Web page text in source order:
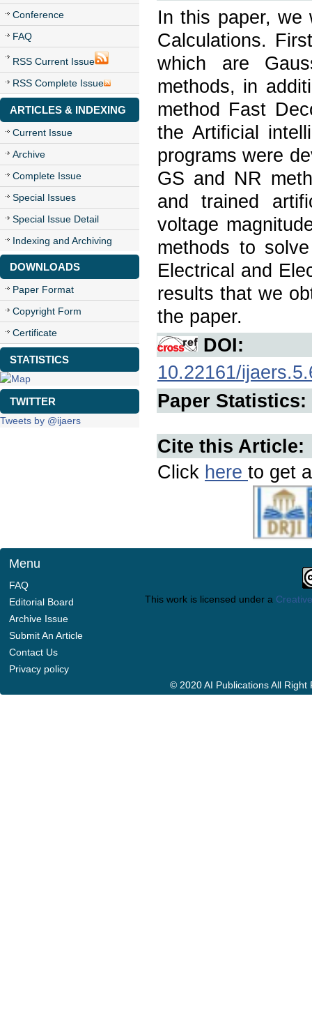
Conference
FAQ
RSS Current Issue
RSS Complete Issue
ARTICLES & INDEXING
Current Issue
Archive
Complete Issue
Special Issues
Special Issue Detail
Indexing and Archiving
DOWNLOADS
Paper Format
Copyright Form
Certificate
STATISTICS
TWITTER
Tweets by @ijaers
In this paper, we
Calculations.
which are
methods, in
method Fast
the Artificial
programs were
GS and NR
and trained
voltage
methods to
Electrical and
results that we
the paper.
DOI:
10.22161/
Paper Statistics:
Cite this Article:
Click here to get
Menu
FAQ
Editorial Board
Archive Issue
Submit An Article
Contact Us
Privacy policy
This work is licensed under a
© 2020 AI Publications All